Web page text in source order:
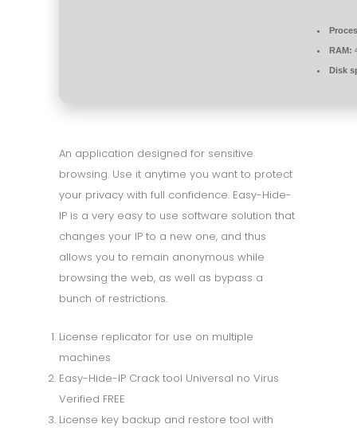
RAM:
Disk
An application designed for sensitive
browsing. Use it anytime you want to protect
your privacy with full confidence. Easy-Hide-
IP is a very easy to use software solution that
changes your IP to a new one, and thus
allows you to remain anonymous while
browsing the web, as well as bypass a
bunch of restrictions.
License replicator for use on multiple
machines
Easy-Hide-IP Crack tool Universal no Virus
Verified FREE
License key backup and restore tool with